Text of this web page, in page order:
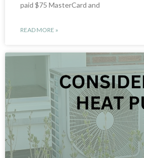
paid $75 MasterCard and
READ MORE »